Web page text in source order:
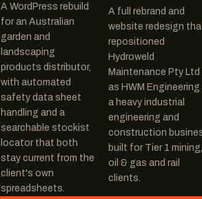
A WordPress rebuild
for an Australian
garden and
landscaping
products distributor,
with automated
safety data sheet
handling and a
searchable stockist
locator that both
stay current from the
client's own
spreadsheets.
A full rebrand and
website redesign
repositioned
Hydroweld
Maintenance Pty Ltd
as HWM
a heavy industrial
engineering and
construction
built for Tier 1 mining,
oil & gas and rail
clients.